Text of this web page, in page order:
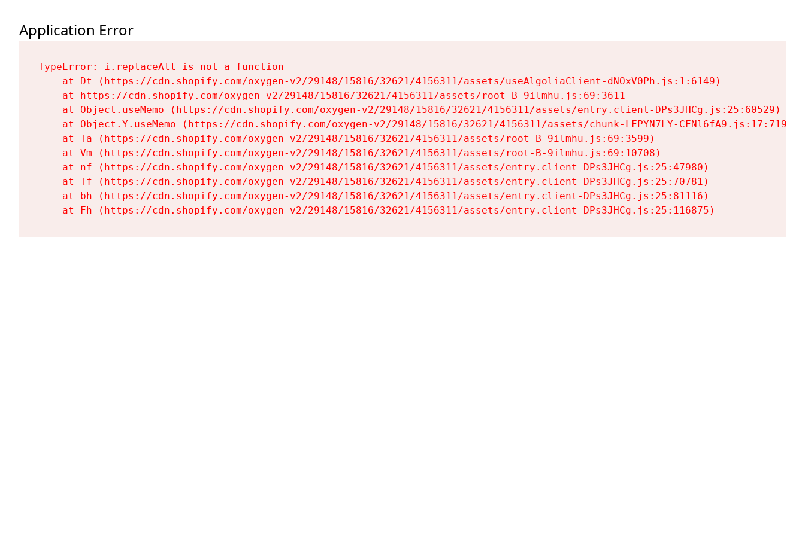
Application Error
TypeError: i.replaceAll is not a function
    at Dt (https://cdn.shopify.com/oxygen-v2/29148/15816/32621/4156311/assets/useAlgoliaClient-dNOxV0Ph.js:1:6149)
    at https://cdn.shopify.com/oxygen-v2/29148/15816/32621/4156311/assets/root-B-9ilmhu.js:69:3611
    at Object.useMemo (https://cdn.shopify.com/oxygen-v2/29148/15816/32621/4156311/assets/entry.client-DPs3JHCg.js:25:60529)
    at Object.Y.useMemo (https://cdn.shopify.com/oxygen-v2/29148/15816/32621/4156311/assets/chunk-LFPYN7LY-CFNl6fA9.js:17:7197)
    at Ta (https://cdn.shopify.com/oxygen-v2/29148/15816/32621/4156311/assets/root-B-9ilmhu.js:69:3599)
    at Vm (https://cdn.shopify.com/oxygen-v2/29148/15816/32621/4156311/assets/root-B-9ilmhu.js:69:10708)
    at nf (https://cdn.shopify.com/oxygen-v2/29148/15816/32621/4156311/assets/entry.client-DPs3JHCg.js:25:47980)
    at Tf (https://cdn.shopify.com/oxygen-v2/29148/15816/32621/4156311/assets/entry.client-DPs3JHCg.js:25:70781)
    at bh (https://cdn.shopify.com/oxygen-v2/29148/15816/32621/4156311/assets/entry.client-DPs3JHCg.js:25:81116)
    at Fh (https://cdn.shopify.com/oxygen-v2/29148/15816/32621/4156311/assets/entry.client-DPs3JHCg.js:25:116875)